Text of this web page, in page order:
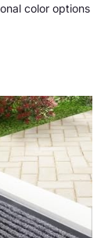
color options